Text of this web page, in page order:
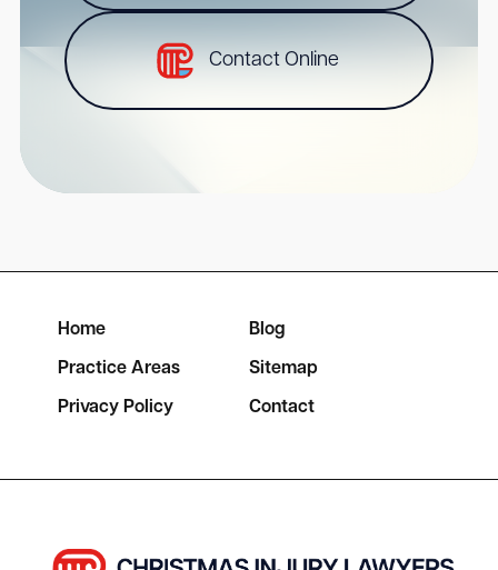
Contact Online
Home Blog
Practice Areas Sitemap
Privacy Policy Contact